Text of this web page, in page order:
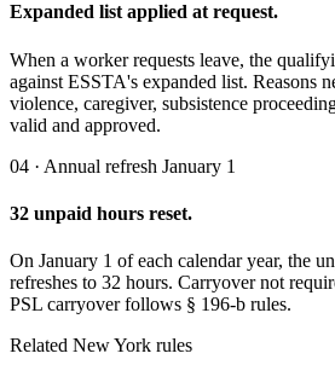
Expanded list applied at request.
When a worker requests leave, the
against ESSTA's expanded list. Reasons
violence, caregiver, subsistence
valid and approved.
04 · Annual refresh January 1
32 unpaid hours reset.
On January 1 of each calendar year, the
refreshes to 32 hours. Carryover not
PSL carryover follows § 196-b rules.
Related New York rules